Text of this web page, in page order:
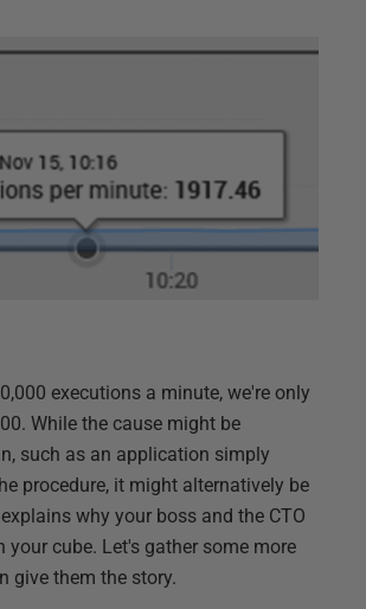
executions a minute, we're only
While the cause might be
such as an application simply
procedure, it might alternatively be
why your boss and the CTO
your cube. Let's gather some more
give them the story.